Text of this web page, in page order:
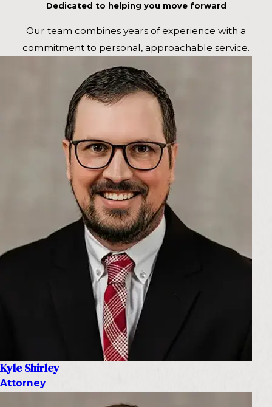
Dedicated to helping you move forward
Our team combines years of experience with a
commitment to personal, approachable service.
Kyle Shirley
Attorney